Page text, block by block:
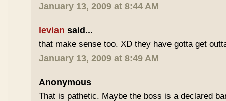
January 13, 2009 at 8:44 AM
levian said...
that make sense too. XD they have gotta get
January 13, 2009 at 8:49 AM
Anonymous
That is pathetic. Maybe the boss is a declared